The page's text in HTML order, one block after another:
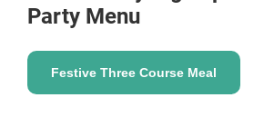
Party Menu
Festive Three Course Meal